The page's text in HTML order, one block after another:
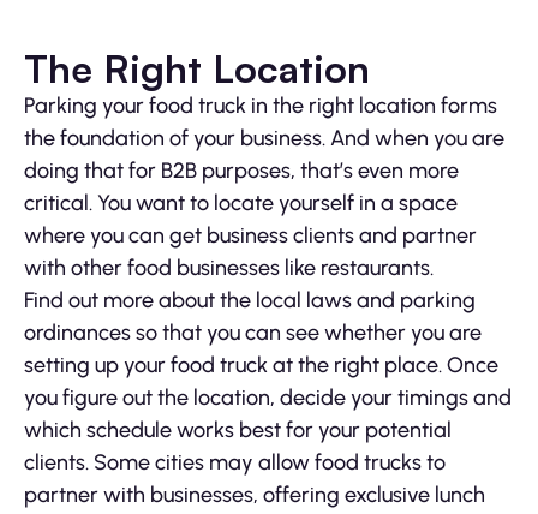
The Right Location
Parking your food truck in the right location forms
the foundation of your business. And when you are
doing that for B2B purposes, that’s even more
critical. You want to locate yourself in a space
where you can get business clients and partner
with other food businesses like restaurants.
Find out more about the local laws and parking
ordinances so that you can see whether you are
setting up your food truck at the right place. Once
you figure out the location, decide your timings and
which schedule works best for your potential
clients. Some cities may allow food trucks to
partner with businesses, offering exclusive lunch